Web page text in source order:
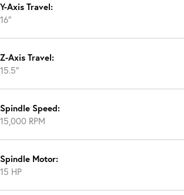
Y-Axis Travel:
16″
Z-Axis Travel:
15.5″
Spindle Speed:
15,000 RPM
Spindle Motor:
15 HP